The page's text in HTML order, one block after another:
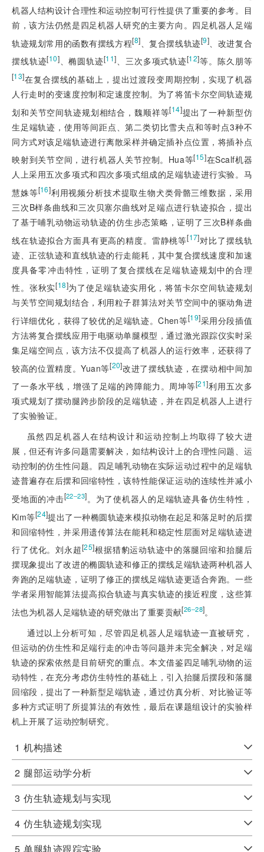
机器人结构设计合理性和运动控制可行性提供了重要的参考。目
前，该方法仍然是四足机器人研究的主要方向。四足机器人足端
轨迹规划常用的函数有摆线方程[8] 、复合摆线轨迹[9] 、改进复合
摆线轨迹[10]、椭圆轨迹[11]、三次多项式轨迹[12]等。陈久朋等
[13]在复合摆线的基础上，提出过渡段变周期控制，实现了机器
人行走时的变速度控制和定速度控制。为了将笛卡尔空间轨迹规
划和关节空间轨迹规划相结合，魏顺祥等[14]提出了一种新型仿
生足端轨迹，使用等间距点、第二类切比雪夫点和等时点3种不
同方式对该足端轨迹进行离散采样并确定插补点位置，将插补点
映射到关节空间，进行机器人关节控制。Hua等[15]在Scalf机器
人上采用五次多项式和四次多项式组成的足端轨迹进行实验。马
慧姝等[16]利用视频分析技术提取生物犬类骨骼三维数据，采用
三次B样条曲线和三次贝塞尔曲线对足端点进行轨迹拟合，提出
了基于哺乳动物运动轨迹的仿生步态策略，证明了三次B样条曲
线在轨迹拟合方面具有更高的精度。雷静桃等[17]对比了摆线轨
迹、正弦轨迹和直线轨迹的行走能耗，其中复合摆线速度和加速
度具备零冲击特性，证明了复合摆线在足端轨迹规划中的合理
性。张秋实[18]为了使足端轨迹实用化，将笛卡尔空间轨迹规划
与关节空间规划结合，利用粒子群算法对关节空间中的驱动角进
行详细优化，获得了较优的足端轨迹。Chen等[19]采用分段插值
方法将复合摆线应用于电驱动单腿模型，通过激光跟踪仪实时采
集足端空间点，该方法不仅提高了机器人的运行效率，还获得了
较高的位置精度。Yuan等[20]改进了摆线轨迹，在摆动相中间加
了一条水平线，增强了足端的跨障能力。周坤等[21]利用五次多
项式规划了摆动腿跨步阶段的足端轨迹，并在四足机器人上进行
了实验验证。
虽然四足机器人在结构设计和运动控制上均取得了较大进
展，但还有许多问题需要解决，如结构设计上的合理性问题、运
动控制的仿生性问题。四足哺乳动物在实际运动过程中的足端轨
迹普遍存在后摆和回缩特性，该特性能保证运动的连续性并减小
受地面的冲击[22‒23]。为了使机器人的足端轨迹具备仿生特性，
Kim等[24]提出了一种椭圆轨迹来模拟动物在起足和落足时的后摆
和回缩特性，并采用遗传算法在能耗和稳定性层面对足端轨迹进
行了优化。刘永超[25]根据猎豹运动轨迹中的落腿回缩和抬腿后
摆现象提出了改进的椭圆轨迹和修正的摆线足端轨迹两种机器人
奔跑的足端轨迹，证明了修正的摆线足端轨迹更适合奔跑。一些
学者采用智能算法提高拟合轨迹与真实轨迹的接近程度，这些算
法也为机器人足端轨迹的研究做出了重要贡献[26‒28]。
通过以上分析可知，尽管四足机器人足端轨迹一直被研究，
但运动的仿生性和足端行走的冲击等问题并未完全解决，对足端
轨迹的探索依然是目前研究的重点。本文借鉴四足哺乳动物的运
动特性，在充分考虑仿生特性的基础上，引入抬腿后摆段和落腿
回缩段，提出了一种新型足端轨迹，通过仿真分析、对比验证等
多种方式证明了所提算法的有效性，最后在课题组设计的实验样
机上开展了运动控制研究。
1 机构描述
2 腿部运动学分析
3 仿生轨迹规划与实现
4 仿生轨迹规划实现
5 单腿轨迹跟踪实验